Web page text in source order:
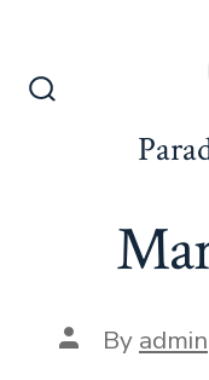
content
Post
author
By admin